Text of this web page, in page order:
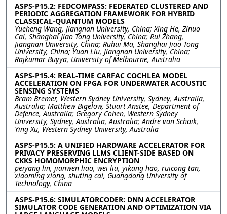
ASPS-P15.2: FEDCOMPASS: FEDERATED CLUSTERED AND
PERIODIC AGGREGATION FRAMEWORK FOR HYBRID
CLASSICAL-QUANTUM MODELS
Yueheng Wang, Jiangnan University, China; Xing He, Zinuo
Cai, Shanghai Jiao Tong University, China; Rui Zhang,
Jiangnan University, China; Ruhui Ma, Shanghai Jiao Tong
University, China; Yuan Liu, Jiangnan University, China;
Rajkumar Buyya, University of Melbourne, Australia
ASPS-P15.4: REAL-TIME CARFAC COCHLEA MODEL
ACCELERATION ON FPGA FOR UNDERWATER ACOUSTIC
SENSING SYSTEMS
Bram Bremer, Western Sydney University, Sydney, Australia,
Australia; Matthew Bigelow, Stuart Anstee, Department of
Defence, Australia; Gregory Cohen, Western Sydney
University, Sydney, Australia, Australia; Andre van Schaik,
Ying Xu, Western Sydney University, Australia
ASPS-P15.5: A UNIFIED HARDWARE ACCELERATOR FOR
PRIVACY PRESERVING LLMS CLIENT-SIDE BASED ON
CKKS HOMOMORPHIC ENCRYPTION
peiyang lin, jianwen liao, wei liu, yikang hao, ruicong tan,
xiaoming xiong, shuting cai, Guangdong University of
Technology, China
ASPS-P15.6: SIMULATORCODER: DNN ACCELERATOR
SIMULATOR CODE GENERATION AND OPTIMIZATION VIA